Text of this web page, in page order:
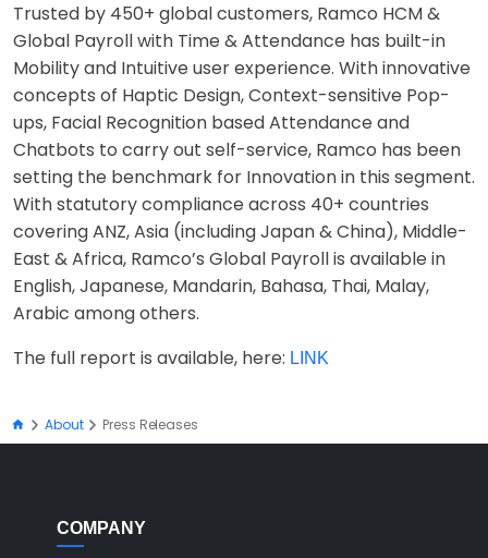
Trusted by 450+ global customers, Ramco HCM &
Global Payroll with Time & Attendance has built-in
Mobility and Intuitive user experience. With innovative
concepts of Haptic Design, Context-sensitive Pop-
ups, Facial Recognition based Attendance and
Chatbots to carry out self-service, Ramco has been
setting the benchmark for Innovation in this segment.
With statutory compliance across 40+ countries
covering ANZ, Asia (including Japan & China), Middle-
East & Africa, Ramco’s Global Payroll is available in
English, Japanese, Mandarin, Bahasa, Thai, Malay,
Arabic among others.
The full report is available, here: LINK
About Press Releases
COMPANY